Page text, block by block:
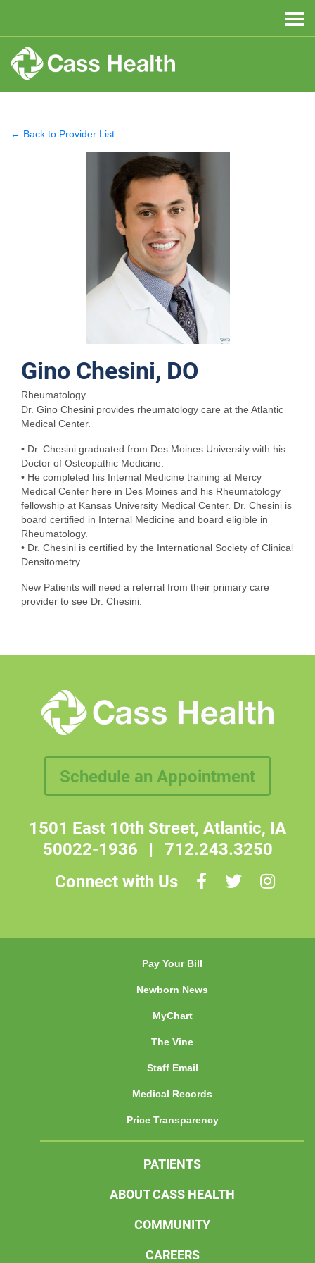
← Back to Provider List
Gino Chesini, DO
Rheumatology
Dr. Gino Chesini provides rheumatology care at the Atlantic
Medical Center.
• Dr. Chesini graduated from Des Moines University with his
Doctor of Osteopathic Medicine.
• He completed his Internal Medicine training at Mercy
Medical Center here in Des Moines and his Rheumatology
fellowship at Kansas University Medical Center. Dr. Chesini is
board certified in Internal Medicine and board eligible in
Rheumatology.
• Dr. Chesini is certified by the International Society of Clinical
Densitometry.
New Patients will need a referral from their primary care
provider to see Dr. Chesini.
Schedule an Appointment
1501 East 10th Street, Atlantic, IA
50022-1936 | 712.243.3250
Connect with Us
Pay Your Bill
Newborn News
MyChart
The Vine
Staff Email
Medical Records
Price Transparency
PATIENTS
ABOUT CASS HEALTH
COMMUNITY
CAREERS